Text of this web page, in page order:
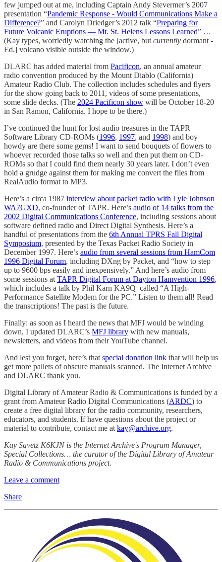
few jumped out at me, including Captain Andy Stevermer’s 2007
presentation “Pandemic Response - Would Communications Make a
Difference?” and Carolyn Driedger’s 2012 talk “Preparing for
Future Volcanic Eruptions — Mt. St. Helens Lessons Learned” …
(Kay types, worriedly watching the [active, but currently dormant -
Ed.] volcano visible outside the window.)
DLARC has added material from Pacificon, an annual amateur
radio convention produced by the Mount Diablo (California)
Amateur Radio Club. The collection includes schedules and flyers
for the show going back to 2011, videos of some presentations,
some slide decks. (The 2024 Pacificon show will be October 18-20
in San Ramon, California. I hope to be there.)
I’ve continued the hunt for lost audio treasures in the TAPR
Software Library CD-ROMs (1996, 1997, and 1998) and boy
howdy are there some gems! I want to send bouquets of flowers to
whoever recorded those talks so well and then put them on CD-
ROMs so that I could find them nearly 30 years later. I don’t even
hold a grudge against them for making me convert the files from
RealAudio format to MP3.
Here’s a circa 1987 interview about packet radio with Lyle Johnson
WA7GXD, co-founder of TAPR. Here’s audio of 14 talks from the
2002 Digital Communications Conference, including sessions about
software defined radio and Direct Digital Synthesis. Here’s a
handful of presentations from the 6th Annual TPRS Fall Digital
Symposium, presented by the Texas Packet Radio Society in
December 1997. Here’s audio from several sessions from HamCom
1996 Digital Forum, including DXng by Packet, and “how to step
up to 9600 bps easily and inexpensively.” And here’s audio from
some sessions at TAPR Digital Forum at Dayton Hamvention 1996,
which includes a talk by Phil Karn KA9Q called “A High-
Performance Satellite Modem for the PC.” Listen to them all! Read
the transcriptions! The past is the future.
Finally: as soon as I heard the news that MFJ would be winding
down, I updated DLARC’s MFJ library with new manuals,
newsletters, and videos from their YouTube channel.
And lest you forget, here’s that special donation link that will help us
get more pallets of obscure manuals scanned. The Internet Archive
and DLARC thank you.
Digital Library of Amateur Radio & Communications is funded by a
grant from Amateur Radio Digital Communications (ARDC) to
create a free digital library for the radio community, researchers,
educators, and students. If have questions about the project or
material to contribute, contact me at kay@archive.org.
Kay Savetz K6KJN is the Internet Archive's Program Manager,
Special Collections… the curator of the Digital Library of Amateur
Radio & Communications project.
Leave a comment
Share